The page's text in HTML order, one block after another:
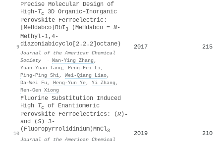
9
Precise Molecular Design of
High-Tc
3D Organic–Inorganic
Perovskite Ferroelectric:
[MeHdabco]RbI3 (MeHdabco = N-
Methyl-1,4-
diazoniabicyclo[2.2.2]octane)
Journal of the American Chemical
Society
· Wan‐Ying Zhang ,
Yuan‐Yuan Tang , Peng‐Fei Li,
Ping‐Ping Shi, Wei‐Qiang Liao,
Da‐Wei Fu , Heng‐Yun Ye, Yi Zhang ,
Ren‐Gen Xiong
2017 215
10
Fluorine Substitution Induced
High Tc
of Enantiomeric
Perovskite Ferroelectrics: (R ) -
and (S ) -3-
(Fluoropyrrolidinium)MnCl3
Journal of the American Chemical
2019 210